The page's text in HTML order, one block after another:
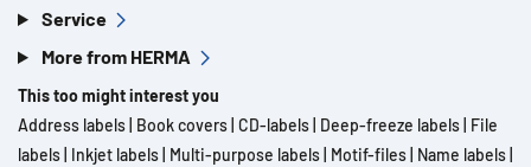
Service
More from HERMA
This too might interest you
Address labels Book covers CD-labels Deep-freeze labels File
labels Inkjet labels Multi-purpose labels Motif-files Name labels